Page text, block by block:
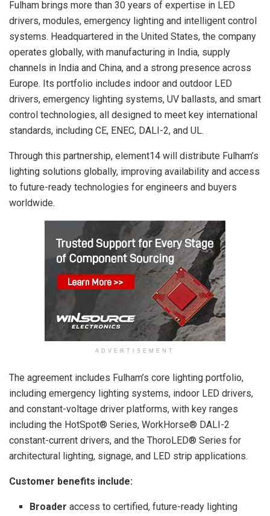
Fulham brings more than 30 years of expertise in LED
drivers, modules, emergency lighting and intelligent control
systems. Headquartered in the United States, the company
operates globally, with manufacturing in India, supply
channels in India and China, and a strong presence across
Europe. Its portfolio includes indoor and outdoor LED
drivers, emergency lighting systems, UV ballasts, and smart
control technologies, all designed to meet key international
standards, including CE, ENEC, DALI-2, and UL.
Through this partnership, element14 will distribute Fulham’s
lighting solutions globally, improving availability and access
to future-ready technologies for engineers and buyers
worldwide.
ADVERTISEMENT
The agreement includes Fulham’s core lighting portfolio,
including emergency lighting systems, indoor LED drivers,
and constant-voltage driver platforms, with key ranges
including the HotSpot® Series, WorkHorse® DALI-2
constant-current drivers, and the ThoroLED® Series for
architectural lighting, signage, and LED strip applications.
Customer benefits include:
Broaderaccess to certified, future-ready lighting